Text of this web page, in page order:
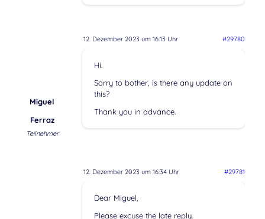
12. Dezember 2023 um 16:13 Uhr #29780
Miguel
Ferraz
Teilnehmer
Hi.
Sorry to bother, is there any update on
this?
Thank you in advance.
12. Dezember 2023 um 16:34 Uhr #29781
Dear Miguel,
Please excuse the late reply.